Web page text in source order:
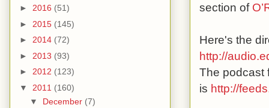
section of
Here's the
http://
The podcast
is http://
► 2016 (51)
► 2015 (145)
► 2014 (72)
► 2013 (93)
► 2012 (123)
▼ 2011 (160)
▼ December (7)